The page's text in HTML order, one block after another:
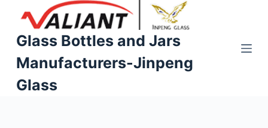
p
o
Glass Bottles and Jars
Manufacturers-Jinpeng
Glass